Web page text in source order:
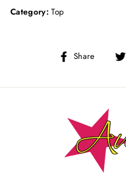
Category:Top
Share
Share